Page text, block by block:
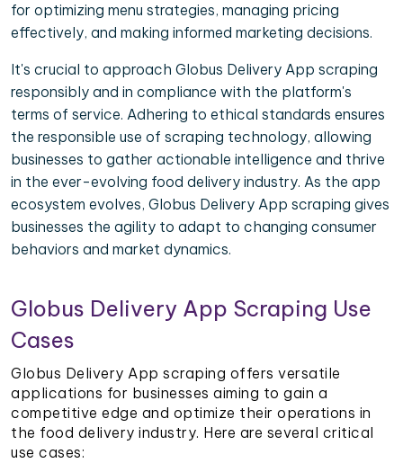
for optimizing menu strategies, managing pricing
effectively, and making informed marketing decisions.
It's crucial to approach Globus Delivery App scraping
responsibly and in compliance with the platform's
terms of service. Adhering to ethical standards ensures
the responsible use of scraping technology, allowing
businesses to gather actionable intelligence and thrive
in the ever-evolving food delivery industry. As the app
ecosystem evolves, Globus Delivery App scraping gives
businesses the agility to adapt to changing consumer
behaviors and market dynamics.
Globus Delivery App Scraping Use
Cases
Globus Delivery App scraping offers versatile
applications for businesses aiming to gain a
competitive edge and optimize their operations in
the food delivery industry. Here are several critical
use cases: